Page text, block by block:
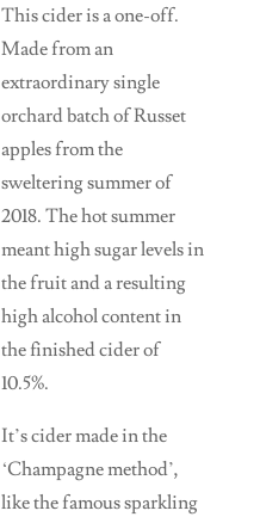
This cider is a one-off.
Made from an
extraordinary single
orchard batch of Russet
apples from the
sweltering summer of
2018. The hot summer
meant high sugar levels in
the fruit and a resulting
high alcohol content in
the finished cider of
10.5%.
It’s cider made in the
‘Champagne method’,
like the famous sparkling